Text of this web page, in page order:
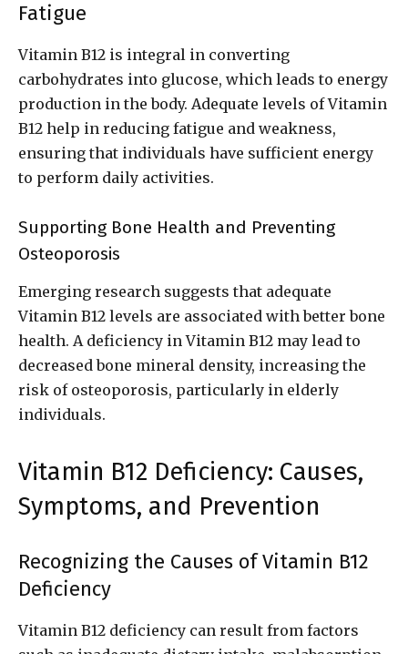
Fatigue
Vitamin B12 is integral in converting
carbohydrates into glucose, which leads to energy
production in the body. Adequate levels of Vitamin
B12 help in reducing fatigue and weakness,
ensuring that individuals have sufficient energy
to perform daily activities.
Supporting Bone Health and Preventing
Osteoporosis
Emerging research suggests that adequate
Vitamin B12 levels are associated with better bone
health. A deficiency in Vitamin B12 may lead to
decreased bone mineral density, increasing the
risk of osteoporosis, particularly in elderly
individuals.
Vitamin B12 Deficiency: Causes,
Symptoms, and Prevention
Recognizing the Causes of Vitamin B12
Deficiency
Vitamin B12 deficiency can result from factors